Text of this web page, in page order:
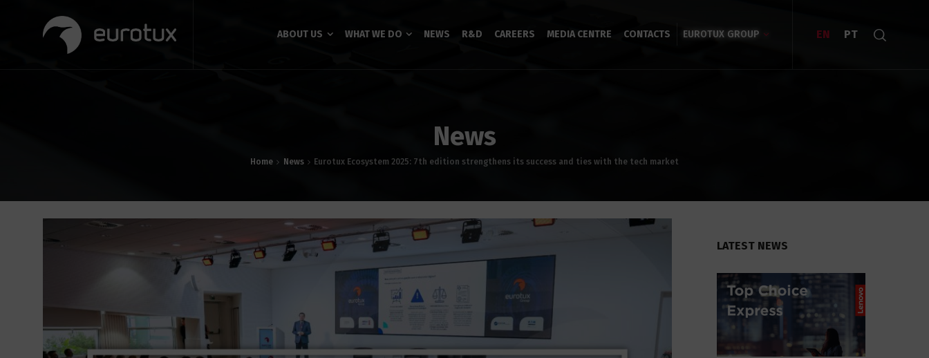
ABOUT US WHAT WE DO NEWS R&D CAREERS MEDIA CENTRE CONTACTS EUROTUX GROUP EN PT
News
Home News Eurotux Ecosystem 2025: 7th edition strengthens its success and ties with the tech market
LATEST NEWS